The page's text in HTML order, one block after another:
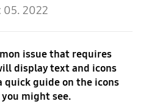
05. 2022
issue that requires
display text and icons
quick guide on the icons
might see.